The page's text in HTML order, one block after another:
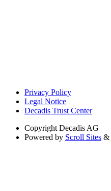
Privacy Policy
Legal Notice
Decadis Trust Center
Copyright Decadis AG
Powered by Scroll Sites &